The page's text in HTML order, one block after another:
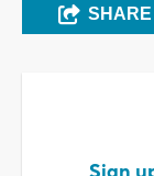
SHARE